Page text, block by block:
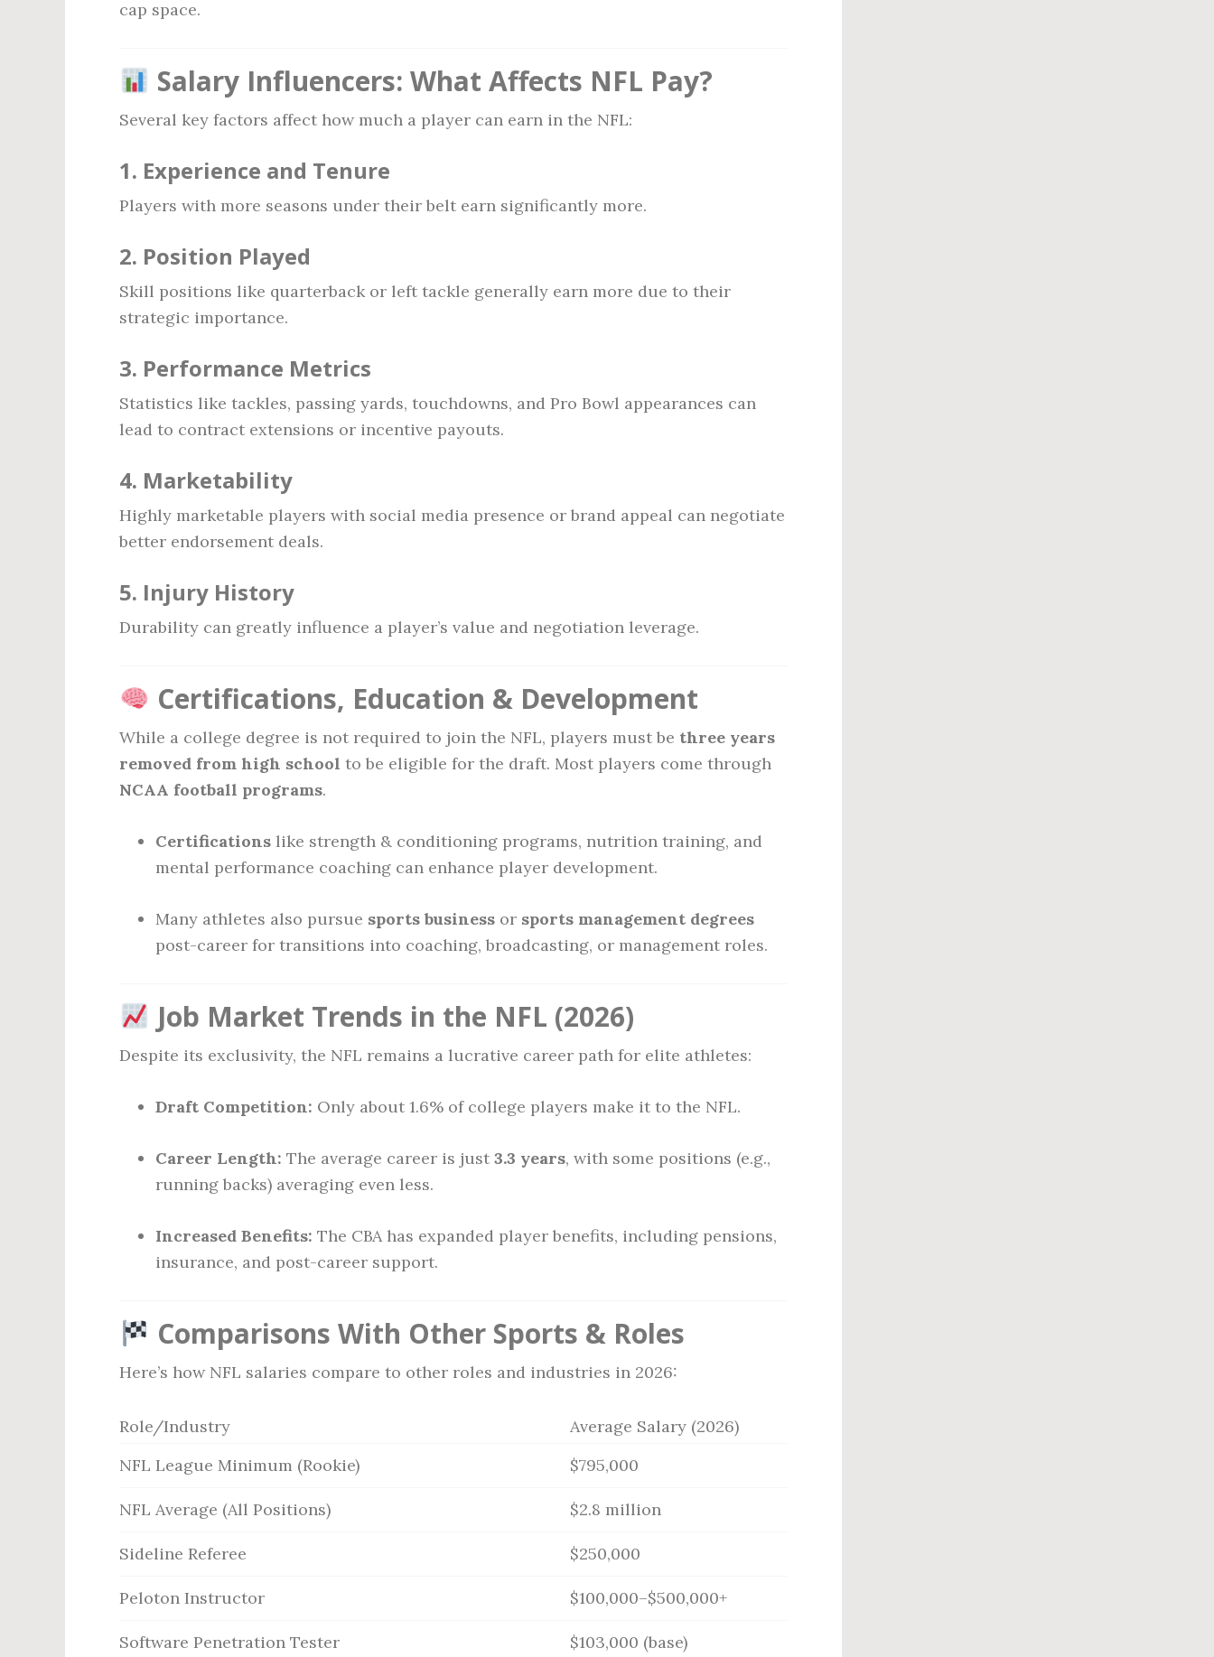
cap space.
Salary Influencers: What Affects NFL Pay?
Several key factors affect how much a player can earn in the NFL:
1. Experience and Tenure
Players with more seasons under their belt earn significantly more.
2. Position Played
Skill positions like quarterback or left tackle generally earn more due to their
strategic importance.
3. Performance Metrics
Statistics like tackles, passing yards, touchdowns, and Pro Bowl appearances can
lead to contract extensions or incentive payouts.
4. Marketability
Highly marketable players with social media presence or brand appeal can negotiate
better endorsement deals.
5. Injury History
Durability can greatly influence a player’s value and negotiation leverage.
Certifications, Education & Development
While a college degree is not required to join the NFL, players must be three years
removed from high school to be eligible for the draft. Most players come through
NCAA football programs.
Certifications like strength & conditioning programs, nutrition training, and
mental performance coaching can enhance player development.
Many athletes also pursue sports business or sports management degrees
post-career for transitions into coaching, broadcasting, or management roles.
Job Market Trends in the NFL (2026)
Despite its exclusivity, the NFL remains a lucrative career path for elite athletes:
Draft Competition: Only about 1.6% of college players make it to the NFL.
Career Length: The average career is just 3.3 years, with some positions (e.g.,
running backs) averaging even less.
Increased Benefits: The CBA has expanded player benefits, including pensions,
insurance, and post-career support.
Comparisons With Other Sports & Roles
Here’s how NFL salaries compare to other roles and industries in 2026:
Role/Industry
Average Salary (2026)
NFL League Minimum (Rookie)
$795,000
NFL Average (All Positions) $2.8 million
Sideline Referee $250,000
Peloton Instructor $100,000–$500,000+
Software Penetration Tester $103,000 (base)